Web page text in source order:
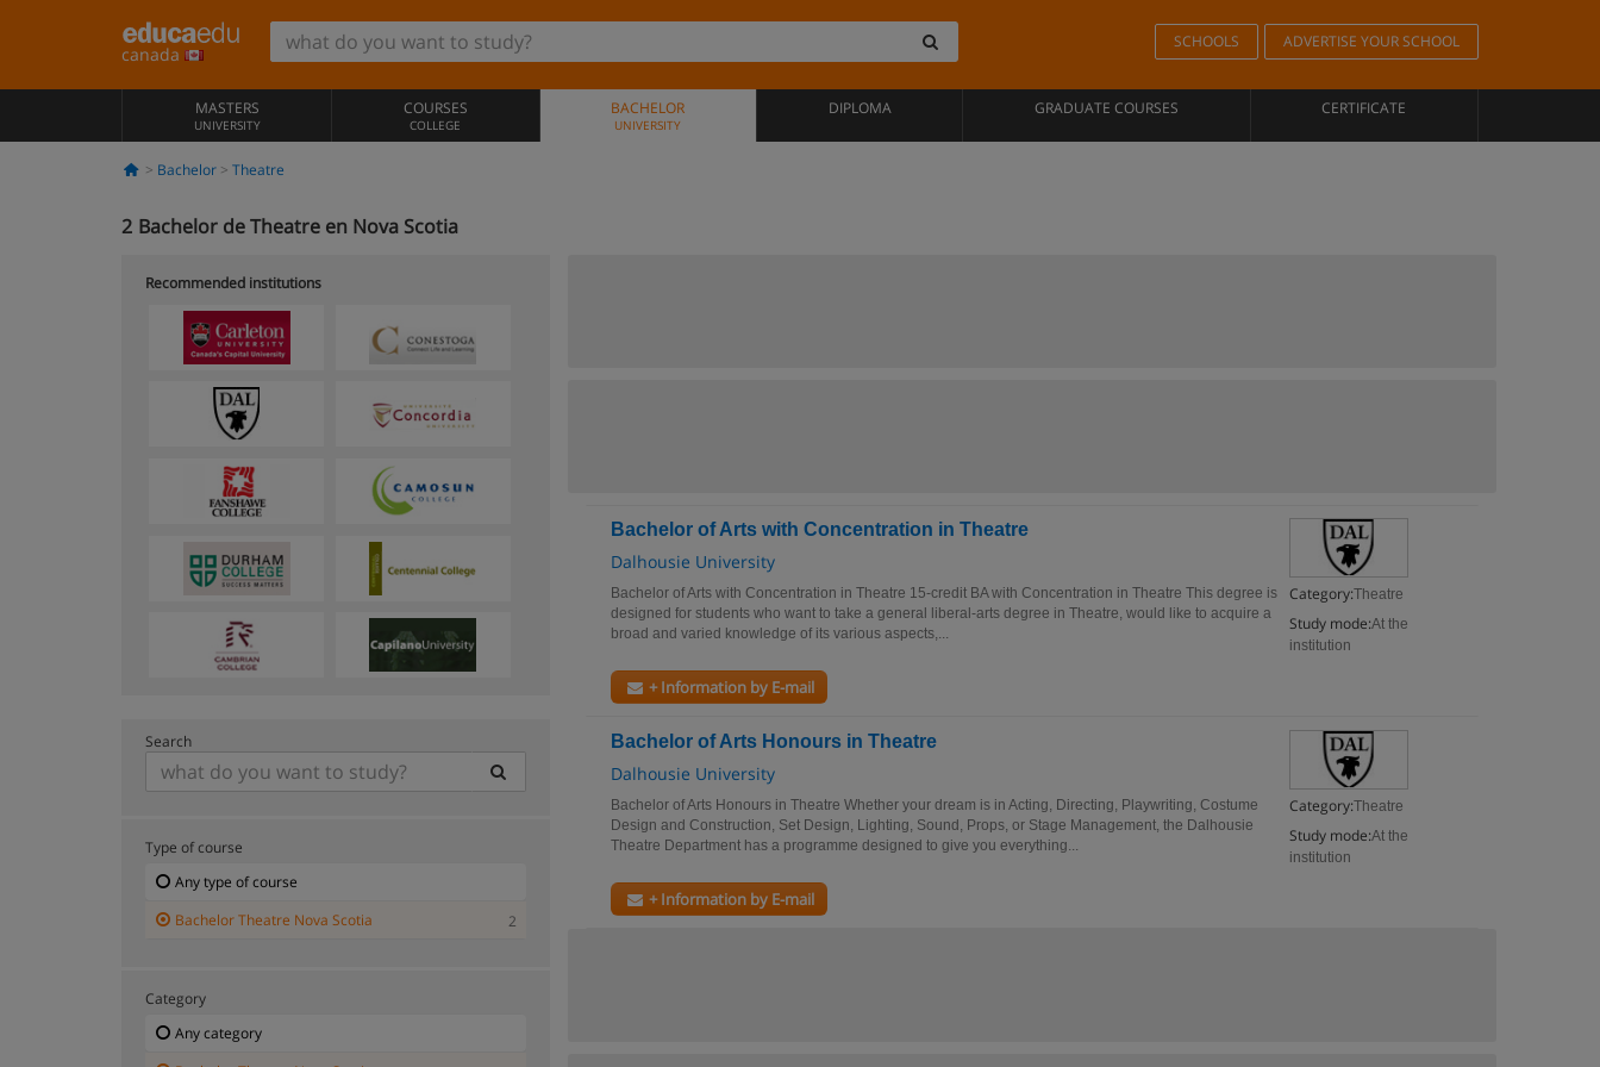
canada
SCHOOLS ADVERTISE YOUR SCHOOL
MASTERS
UNIVERSITY
COURSES
COLLEGE
BACHELOR
UNIVERSITY
DIPLOMA GRADUATE COURSES CERTIFICATE
Bachelor Theatre
2 Bachelor de Theatre en Nova Scotia
Bachelor of Arts with Concentration in Theatre
Dalhousie University
Category:Theatre
Study mode:At the
institution
Bachelor of Arts with Concentration in Theatre 15-credit BA with Concentration in Theatre This degree is
designed for students who want to take a general liberal-arts degree in Theatre, would like to acquire a
broad and varied knowledge of its various aspects,...
+ Information by E-mail
Bachelor of Arts Honours in Theatre
Dalhousie University
Category:Theatre
Study mode:At the
institution
Bachelor of Arts Honours in Theatre Whether your dream is in Acting, Directing, Playwriting, Costume
Design and Construction, Set Design, Lighting, Sound, Props, or Stage Management, the Dalhousie
Theatre Department has a programme designed to give you everything...
+ Information by E-mail
Recommended institutions
Search
Type of course
Any type of course
Bachelor Theatre Nova Scotia
2
Category
Any category